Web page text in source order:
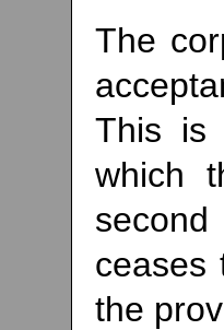
The
This is
which
ceases
the